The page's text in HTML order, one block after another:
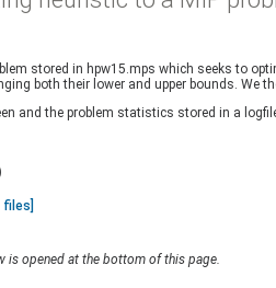
stored in hpw15.mps which seeks to
both their lower and upper bounds. We
and the problem statistics stored in a
files]
is opened at the bottom of this page.